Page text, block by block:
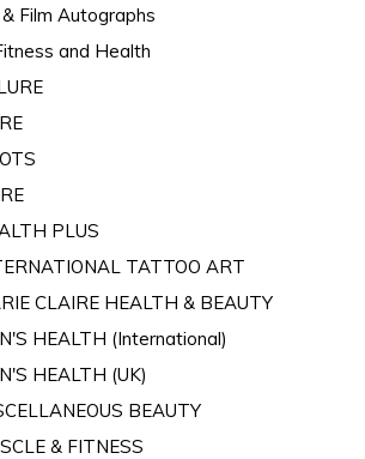
Film Autographs
and Health
PLUS
TATTOO ART
CLAIRE HEALTH & BEAUTY
HEALTH (International)
HEALTH (UK)
BEAUTY
& FITNESS